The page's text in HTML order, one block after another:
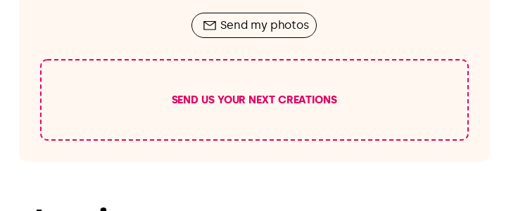
Send my photos
SEND US YOUR NEXT CREATIONS